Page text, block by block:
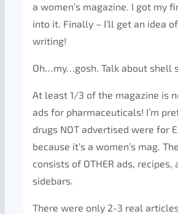
a women’s magazine. I got my
into it. Finally – I’ll get an idea
writing!
Oh…my…gosh. Talk about shell
At least 1/3 of the magazine is
ads for pharmaceuticals! I’m
drugs NOT advertised were for
because it’s a women’s mag.
consists of OTHER ads, recipes,
sidebars.
There were only 2-3 real